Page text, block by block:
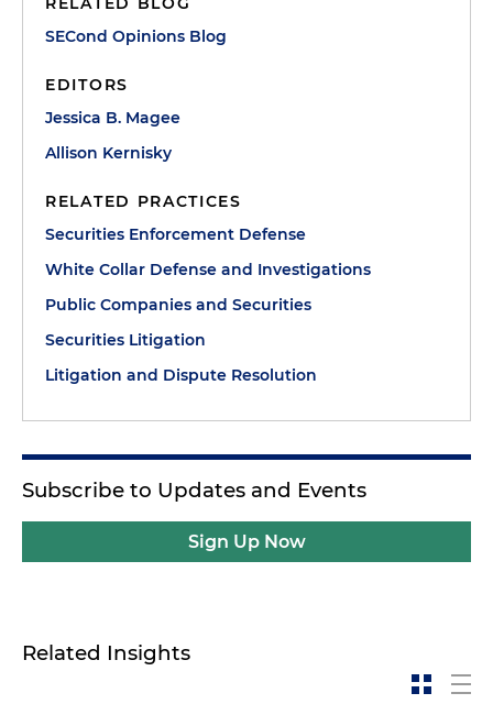
SECond Opinions Blog
EDITORS
Jessica B. Magee
Allison Kernisky
RELATED PRACTICES
Securities Enforcement Defense
White Collar Defense and Investigations
Public Companies and Securities
Securities Litigation
Litigation and Dispute Resolution
Subscribe to Updates and Events
Sign Up Now
Related Insights